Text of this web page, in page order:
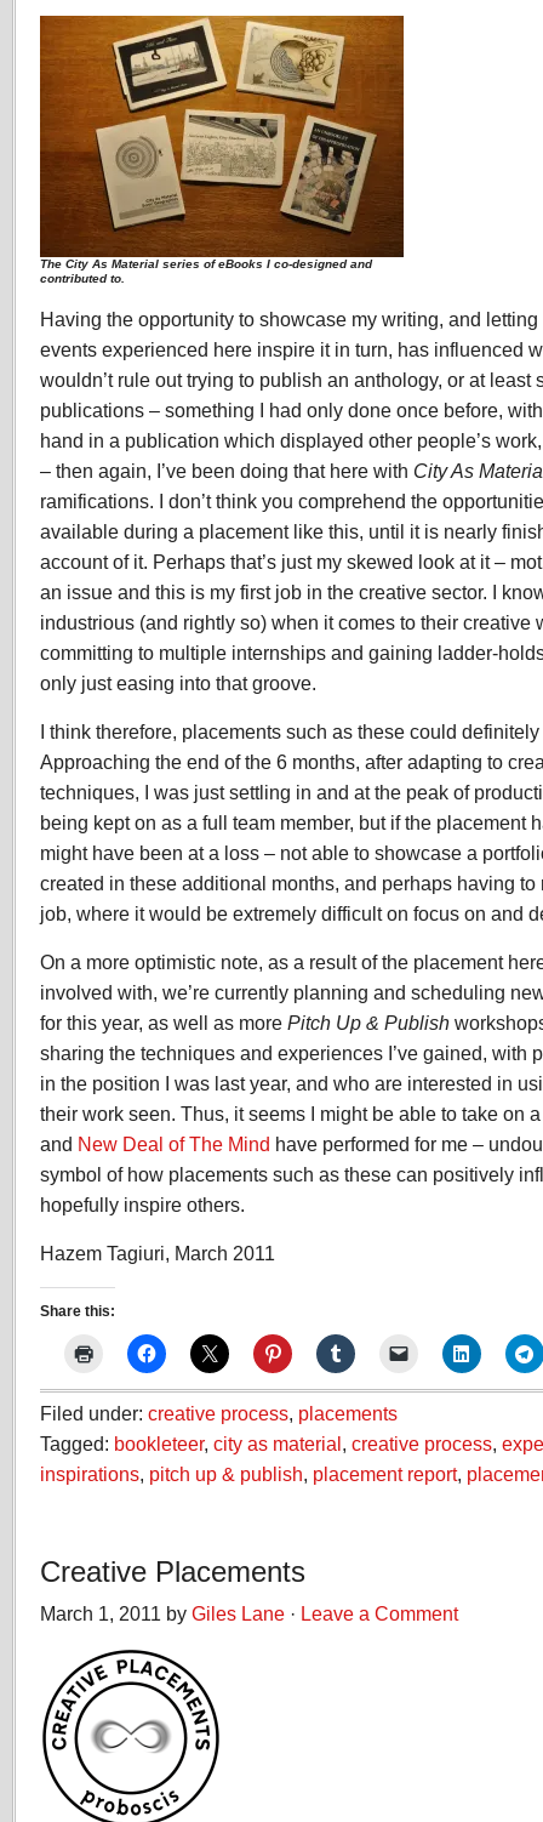
The City As Material series of eBooks I co-designed and
contributed to.
Having the opportunity to showcase my writing, and
events experienced here inspire it in turn, has influenced
wouldn’t rule out trying to publish an anthology, or at least
publications – something I had only done once before,
hand in a publication which displayed other people’s
– then again, I’ve been doing that here with City As
ramifications. I don’t think you comprehend the
available during a placement like this, until it is nearly
account of it. Perhaps that’s just my skewed look at it –
an issue and this is my first job in the creative sector. I
industrious (and rightly so) when it comes to their creative
committing to multiple internships and gaining ladder-
only just easing into that groove.
I think therefore, placements such as these could
Approaching the end of the 6 months, after adapting to
techniques, I was just settling in and at the peak of
being kept on as a full team member, but if the placement
might have been at a loss – not able to showcase a
created in these additional months, and perhaps having to
job, where it would be extremely difficult on focus on and
On a more optimistic note, as a result of the placement
involved with, we’re currently planning and scheduling
for this year, as well as more Pitch Up & Publish
sharing the techniques and experiences I’ve gained, with
in the position I was last year, and who are interested in
their work seen. Thus, it seems I might be able to take on
and New Deal of The Mind have performed for me –
symbol of how placements such as these can positively
hopefully inspire others.
Hazem Tagiuri, March 2011
Share this:
Filed under: creative process, placements
Tagged: bookleteer, city as material, creative process,
inspirations, pitch up & publish, placement report,
Creative Placements
March 1, 2011 by Giles Lane · Leave a Comment